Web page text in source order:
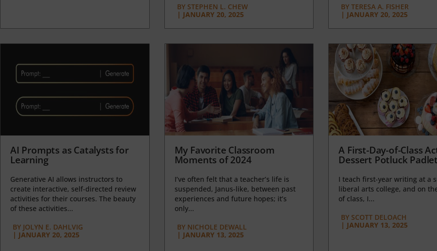
BYSTEPHEN L. CHEW
| JANUARY 20, 2025
BY TERESA A. FISHER
| JANUARY 20, 2025
AI Prompts as Catalysts for
Learning
Generative AI allows instructors to
create interactive, self-directed review
activities for their courses. The beauty
of these activities...
BY JOLYN E. DAHLVIG
| JANUARY 20, 2025
My Favorite Classroom
Moments of 2024
I’ve often felt that a teacher’s life is
suspended, Janus-like, between past
experiences and future hopes; it’s
only...
BYNICHOLE DEWALL
| JANUARY 13, 2025
A First-Day-of-Class
Dessert Potluck Padlet
I teach first-year writing at a
liberal arts college, and on
of class, I...
BY SCOTT DELOACH
| JANUARY 13, 2025